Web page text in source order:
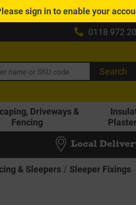
sign into enable your
0118 972
Search
Driveways &
Fencing
Local
& Sleepers Sleeper Fixings